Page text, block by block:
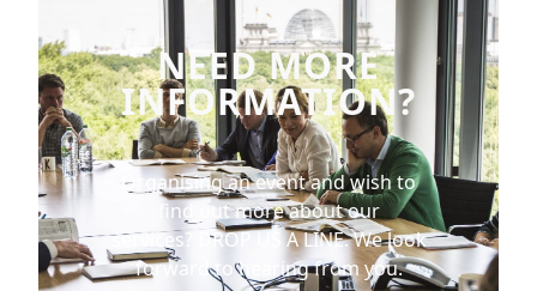
NEED MORE
INFORMATION?
Organising an event and wish to
find out more about our
services?
DROP US A LINE.We look
forward to hearing from you.